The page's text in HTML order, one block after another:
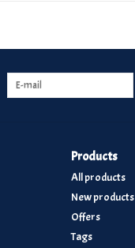
Products
All products
New products
Offers
Tags